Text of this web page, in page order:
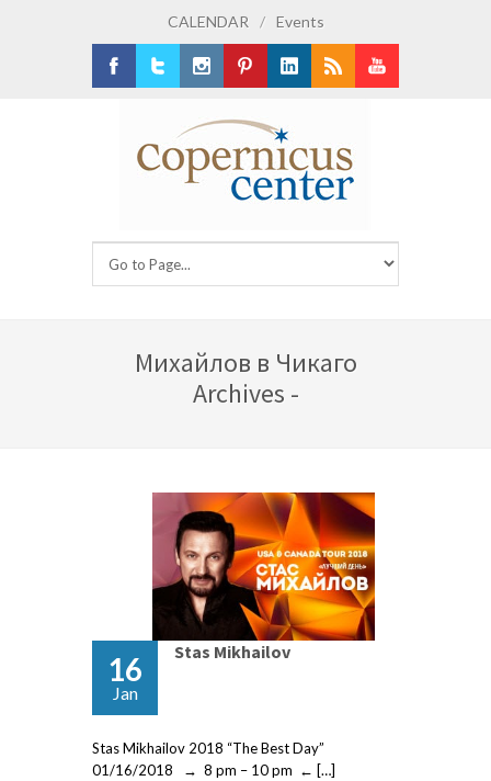
CALENDAR / Events
Михайлов в Чикаго
Archives -
16
Jan
Stas Mikhailov
Stas Mikhailov 2018 “The Best Day”
01/16/2018 → 8 pm – 10 pm ← […]